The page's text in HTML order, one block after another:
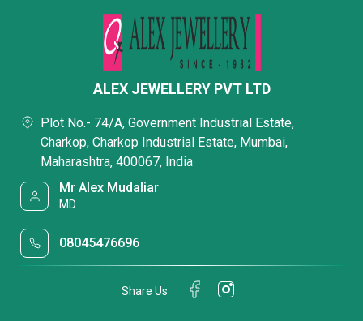
ALEX JEWELLERY PVT LTD
Plot No.- 74/A, Government Industrial Estate,
Charkop, Charkop Industrial Estate, Mumbai,
Maharashtra, 400067, India
Mr Alex Mudaliar
MD
08045476696
Share Us